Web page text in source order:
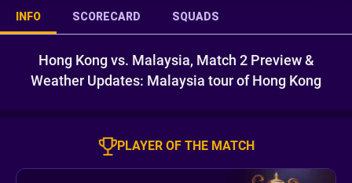
INFO SCORECARD SQUADS
Hong Kong vs. Malaysia, Match 2 Preview &
Weather Updates: Malaysia tour of Hong Kong
PLAYER OF THE MATCH